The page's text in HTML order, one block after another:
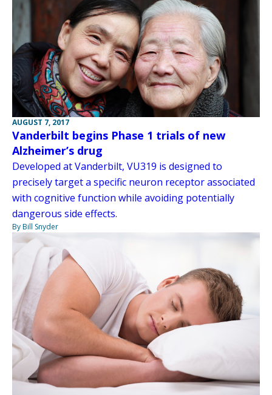
AUGUST 7, 2017
Vanderbilt begins Phase 1 trials of new
Alzheimer’s drug
Developed at Vanderbilt, VU319 is designed to
precisely target a specific neuron receptor associated
with cognitive function while avoiding potentially
dangerous side effects.
By Bill Snyder